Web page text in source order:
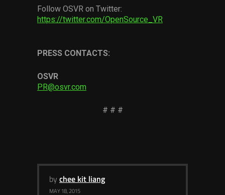
Follow OSVR on Twitter:
https://twitter.com/OpenSource_VR
PRESS CONTACTS:
OSVR
PR@osvr.com
# # #
by chee kit liang
MAY 18, 2015